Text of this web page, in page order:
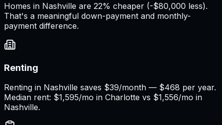
Homes in Nashville are 22% cheaper (-$80,000 less).
That's a meaningful down-payment and monthly-
payment difference.
Renting
Renting in Nashville saves $39/month — $468 per year.
Median rent: $1,595/mo in Charlotte vs $1,556/mo in
Nashville.